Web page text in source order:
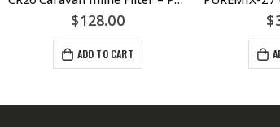
$128.00
ADD TO CART
$